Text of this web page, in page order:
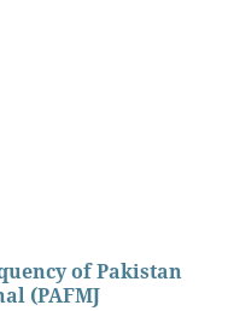
of Pakistan
(PAFMJ